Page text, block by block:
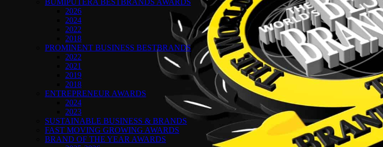
BUMIPUTERA BESTBRANDS AWARDS
2026
2024
2022
2018
PROMINENT BUSINESS BESTBRANDS
2022
2021
2019
2018
ENTREPRENEUR AWARDS
2024
2023
SUSTAINABLE BUSINESS & BRANDS
FAST MOVING GROWING AWARDS
BRAND OF THE YEAR AWARDS